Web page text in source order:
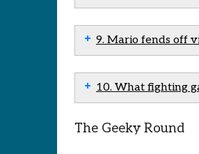
9. Mario fends off
10. What fighting
The Geeky Round